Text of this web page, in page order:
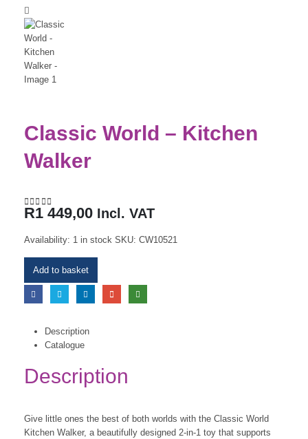
Classic World – Kitchen
Walker
0out of 5
R1 449,00 Incl. VAT
Availability: 1 in stock SKU: CW10521
Add to basket
Description
Catalogue
Description
Give little ones the best of both worlds with the Classic World
Kitchen Walker, a beautifully designed 2-in-1 toy that supports